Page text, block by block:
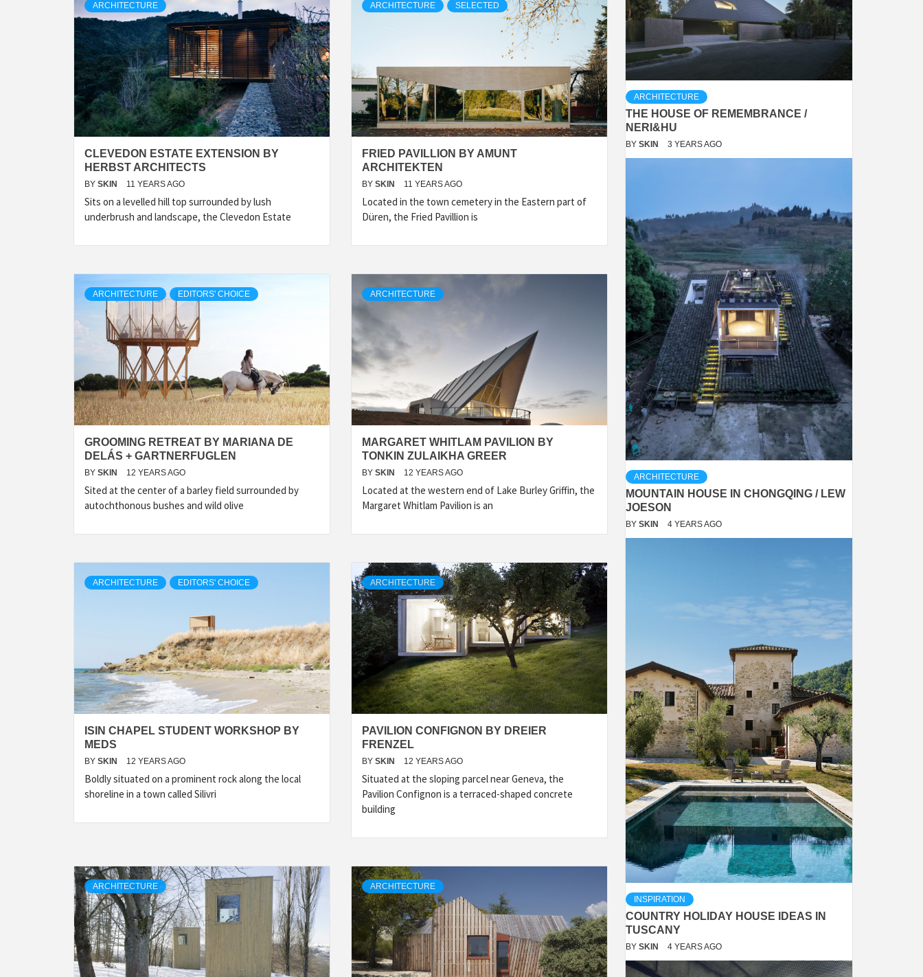
ARCHITECTURE
CLEVEDON ESTATE EXTENSION BY
HERBST ARCHITECTS
BY SKIN 11 YEARS AGO
Sits on a levelled hill top surrounded by lush
underbrush and landscape, the Clevedon Estate
ARCHITECTURE SELECTED
FRIED PAVILLION BY AMUNT
ARCHITEKTEN
BY SKIN 11 YEARS AGO
Located in the town cemetery in the Eastern part of
Düren, the Fried Pavillion is
ARCHITECTURE EDITORS' CHOICE
GROOMING RETREAT BY MARIANA DE
DELÁS + GARTNERFUGLEN
BY SKIN 12 YEARS AGO
Sited at the center of a barley field sur­rounded by
autochthonous bushes and wild olive
ARCHITECTURE
MARGARET WHITLAM PAVILION BY
TONKIN ZULAIKHA GREER
BY SKIN 12 YEARS AGO
Located at the western end of Lake Burley Griffin, the
Margaret Whitlam Pavilion is an
ARCHITECTURE EDITORS' CHOICE
ISIN CHAPEL STUDENT WORKSHOP BY
MEDS
BY SKIN 12 YEARS AGO
Boldly situated on a prominent rock along the local
shoreline in a town called Silivri
ARCHITECTURE
PAVILION CONFIGNON BY DREIER
FRENZEL
BY SKIN 12 YEARS AGO
Situated at the sloping parcel near Geneva, the
Pavilion Confignon is a terraced-shaped concrete
building
ARCHITECTURE ARCHITECTURE
ARCHITECTURE
THE HOUSE OF REMEMBRANCE /
NERI&HU
BY SKIN 3 YEARS AGO
ARCHITECTURE
MOUNTAIN HOUSE IN CHONGQING / LEW
JOESON
BY SKIN 4 YEARS AGO
INSPIRATION
COUNTRY HOLIDAY HOUSE IDEAS IN
TUSCANY
BY SKIN 4 YEARS AGO